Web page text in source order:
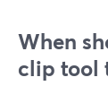
When
clip tool